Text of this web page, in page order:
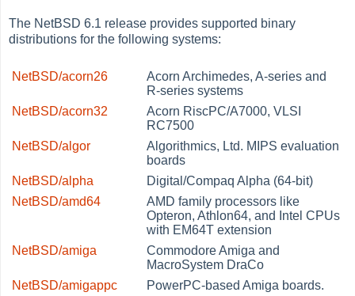
The NetBSD 6.1 release provides supported binary
distributions for the following systems:
NetBSD/acorn26
Acorn Archimedes, A-series and
R-series systems
NetBSD/acorn32
Acorn RiscPC/A7000, VLSI
RC7500
NetBSD/algor
Algorithmics, Ltd. MIPS evaluation
boards
NetBSD/alpha
Digital/Compaq Alpha (64-bit)
NetBSD/amd64
AMD family processors like
Opteron, Athlon64, and Intel CPUs
with EM64T extension
NetBSD/amiga
Commodore Amiga and
MacroSystem DraCo
NetBSD/amigappc
PowerPC-based Amiga boards.